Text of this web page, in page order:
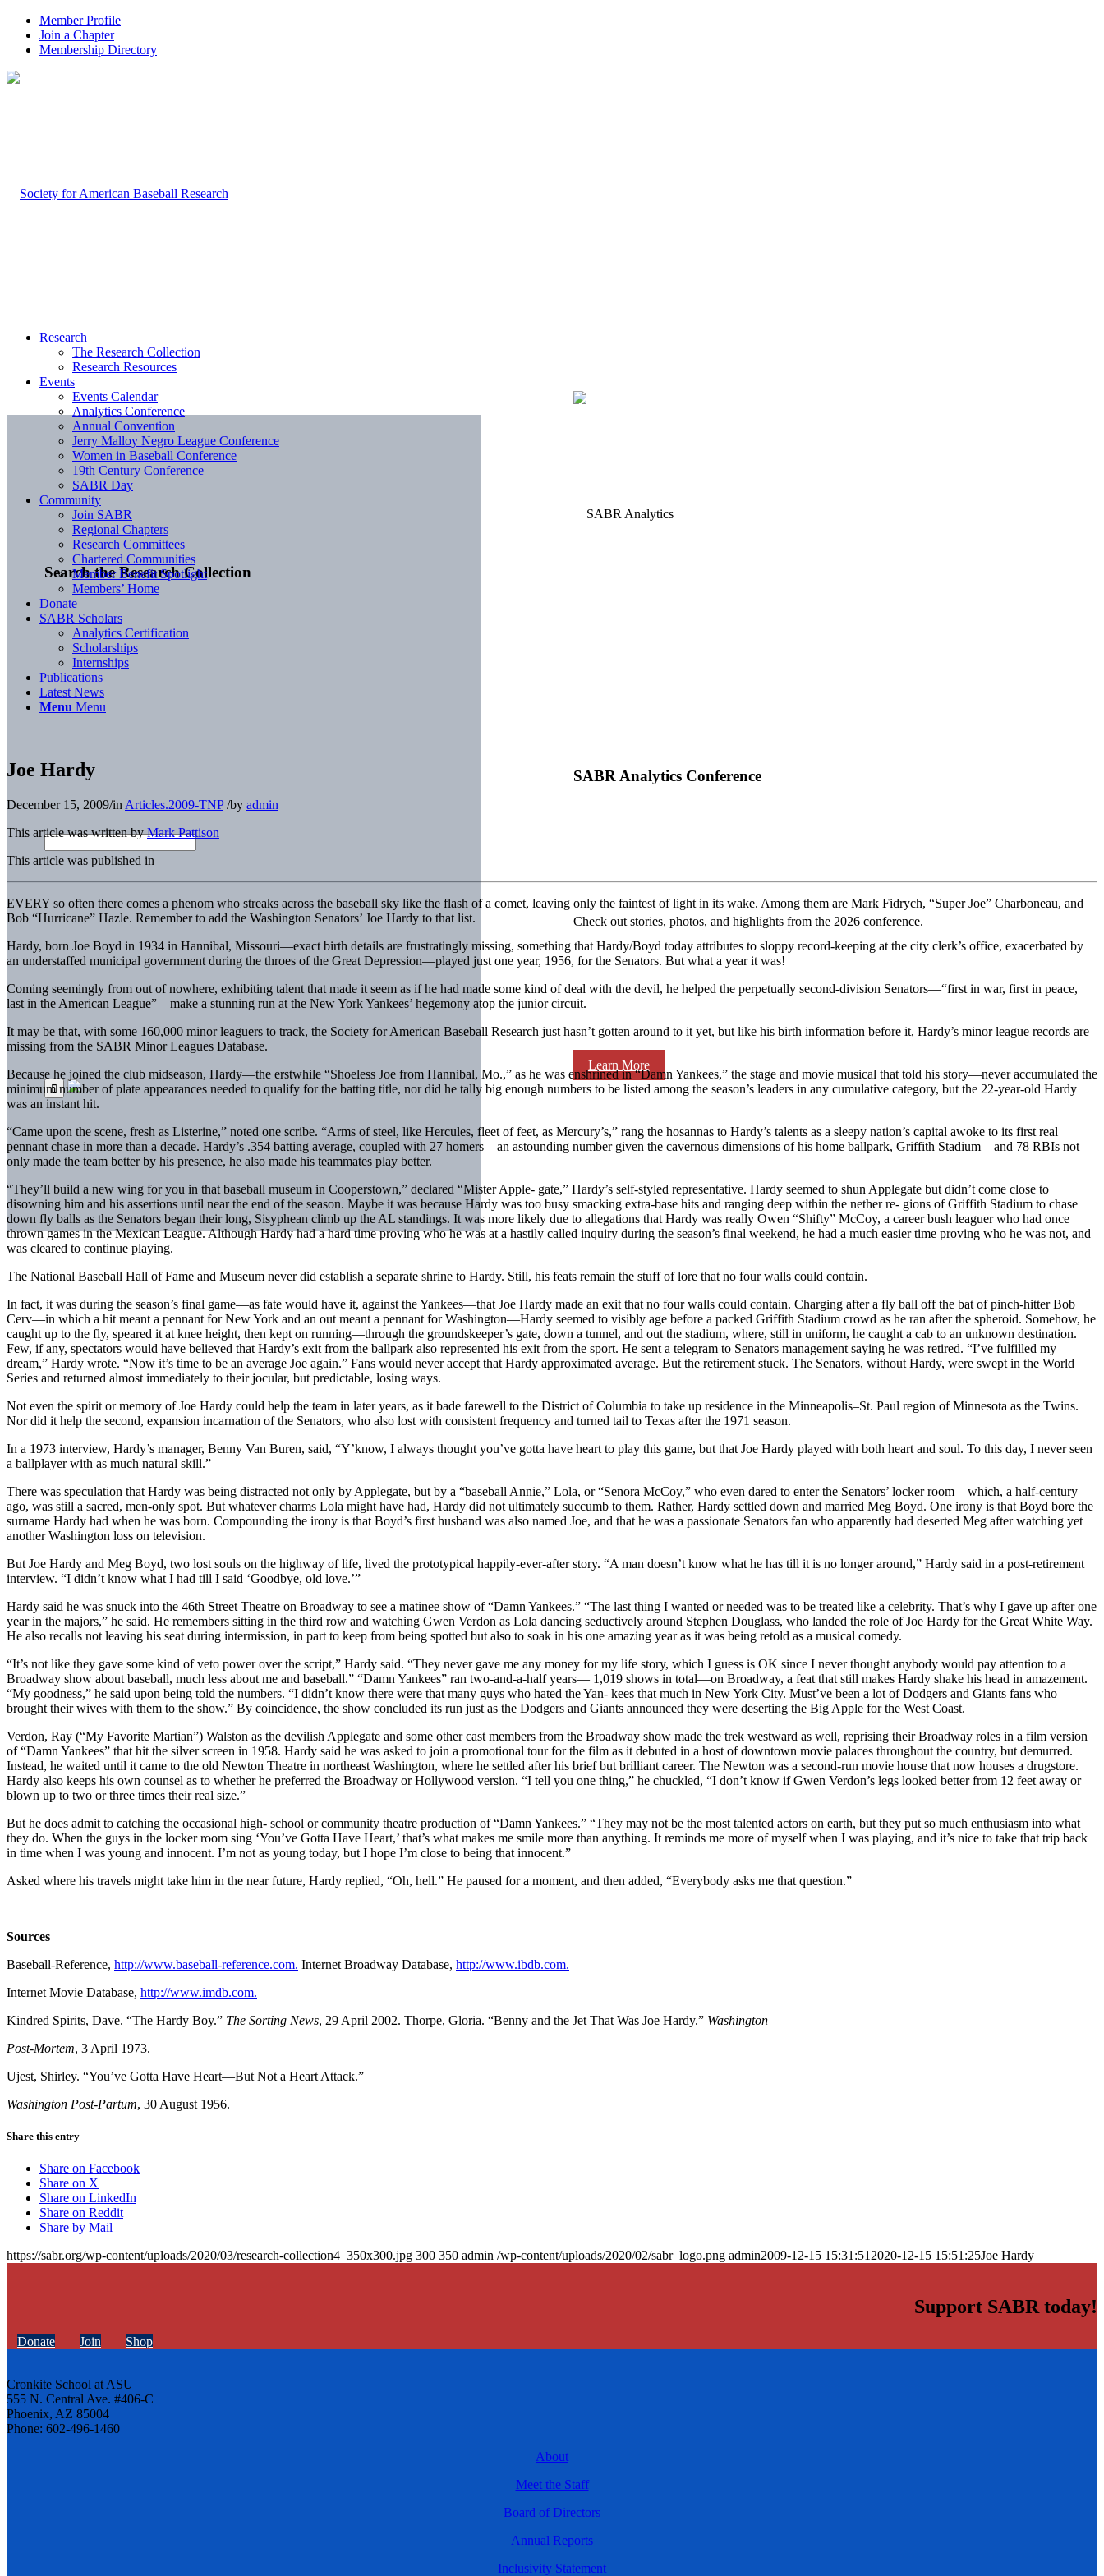
Member Profile
Join a Chapter
Membership Directory
Search the Research Collection
SABR Analytics Conference
Check out stories, photos, and highlights from the 2026 conference.
Learn More
Research
The Research Collection
Research Resources
Events
Events Calendar
Analytics Conference
Annual Convention
Jerry Malloy Negro League Conference
Women in Baseball Conference
19th Century Conference
SABR Day
Community
Join SABR
Regional Chapters
Research Committees
Chartered Communities
Member Benefit Spotlight
Members’ Home
Donate
SABR Scholars
Analytics Certification
Scholarships
Internships
Publications
Latest News
Menu Menu
Joe Hardy
December 15, 2009/in Articles.2009-TNP /by admin
This article was written byMark Pattison
This article was published in
EVERY so often there comes a phenom who streaks across the baseball sky like the flash of a comet, leaving only the faintest of light in its wake. Among them are Mark Fidrych, “Super Joe” Charboneau, and
Bob “Hurricane” Hazle. Remember to add the Washington Senators’ Joe Hardy to that list.
Hardy, born Joe Boyd in 1934 in Hannibal, Missouri—exact birth details are frustratingly missing, something that Hardy/Boyd today attributes to sloppy record-keeping at the city clerk’s office, exacerbated by
an understaffed municipal government during the throes of the Great Depression—played just one year, 1956, for the Senators. But what a year it was!
Coming seemingly from out of nowhere, exhibiting talent that made it seem as if he had made some kind of deal with the devil, he helped the perpetually second-division Senators—“first in war, first in peace,
last in the American League”—make a stunning run at the New York Yankees’ hegemony atop the junior circuit.
It may be that, with some 160,000 minor leaguers to track, the Society for American Baseball Research just hasn’t gotten around to it yet, but like his birth information before it, Hardy’s minor league records are
missing from the SABR Minor Leagues Database.
Because he joined the club midseason, Hardy—the erstwhile “Shoeless Joe from Hannibal, Mo.,” as he was enshrined in “Damn Yankees,” the stage and movie musical that told his story—never accumulated the
minimum number of plate appearances needed to qualify for the batting title, nor did he tally big enough numbers to be listed among the season’s leaders in any cumulative category, but the 22-year-old Hardy
was an instant hit.
“Came upon the scene, fresh as Listerine,” noted one scribe. “Arms of steel, like Hercules, fleet of feet, as Mercury’s,” rang the hosannas to Hardy’s talents as a sleepy nation’s capital awoke to its first real
pennant chase in more than a decade. Hardy’s .354 batting average, coupled with 27 homers—an astounding number given the cavernous dimensions of his home ballpark, Griffith Stadium—and 78 RBIs not
only made the team better by his presence, he also made his teammates play better.
“They’ll build a new wing for you in that baseball museum in Cooperstown,” declared “Mister Apple- gate,” Hardy’s self-styled representative. Hardy seemed to shun Applegate but didn’t come close to
disowning him and his assertions until near the end of the season. Maybe it was because Hardy was too busy smacking extra-base hits and ranging deep within the nether re- gions of Griffith Stadium to chase
down fly balls as the Senators began their long, Sisyphean climb up the AL standings. It was more likely due to allegations that Hardy was really Owen “Shifty” McCoy, a career bush leaguer who had once
thrown games in the Mexican League. Although Hardy had a hard time proving who he was at a hastily called inquiry during the season’s final weekend, he had a much easier time proving who he was not, and
was cleared to continue playing.
The National Baseball Hall of Fame and Museum never did establish a separate shrine to Hardy. Still, his feats remain the stuff of lore that no four walls could contain.
In fact, it was during the season’s final game—as fate would have it, against the Yankees—that Joe Hardy made an exit that no four walls could contain. Charging after a fly ball off the bat of pinch-hitter Bob
Cerv—in which a hit meant a pennant for New York and an out meant a pennant for Washington—Hardy seemed to visibly age before a packed Griffith Stadium crowd as he ran after the spheroid. Somehow, he
caught up to the fly, speared it at knee height, then kept on running—through the groundskeeper’s gate, down a tunnel, and out the stadium, where, still in uniform, he caught a cab to an unknown destination.
Few, if any, spectators would have believed that Hardy’s exit from the ballpark also represented his exit from the sport. He sent a telegram to Senators management saying he was retired. “I’ve fulfilled my
dream,” Hardy wrote. “Now it’s time to be an average Joe again.” Fans would never accept that Hardy approximated average. But the retirement stuck. The Senators, without Hardy, were swept in the World
Series and returned almost immediately to their jocular, but predictable, losing ways.
Not even the spirit or memory of Joe Hardy could help the team in later years, as it bade farewell to the District of Columbia to take up residence in the Minneapolis–St. Paul region of Minnesota as the Twins.
Nor did it help the second, expansion incarnation of the Senators, who also lost with consistent frequency and turned tail to Texas after the 1971 season.
In a 1973 interview, Hardy’s manager, Benny Van Buren, said, “Y’know, I always thought you’ve gotta have heart to play this game, but that Joe Hardy played with both heart and soul. To this day, I never seen
a ballplayer with as much natural skill.”
There was speculation that Hardy was being distracted not only by Applegate, but by a “baseball Annie,” Lola, or “Senora McCoy,” who even dared to enter the Senators’ locker room—which, a half-century
ago, was still a sacred, men-only spot. But whatever charms Lola might have had, Hardy did not ultimately succumb to them. Rather, Hardy settled down and married Meg Boyd. One irony is that Boyd bore the
surname Hardy had when he was born. Compounding the irony is that Boyd’s first husband was also named Joe, and that he was a passionate Senators fan who apparently had deserted Meg after watching yet
another Washington loss on television.
But Joe Hardy and Meg Boyd, two lost souls on the highway of life, lived the prototypical happily-ever-after story. “A man doesn’t know what he has till it is no longer around,” Hardy said in a post-retirement
interview. “I didn’t know what I had till I said ‘Goodbye, old love.’”
Hardy said he was snuck into the 46th Street Theatre on Broadway to see a matinee show of “Damn Yankees.” “The last thing I wanted or needed was to be treated like a celebrity. That’s why I gave up after one
year in the majors,” he said. He remembers sitting in the third row and watching Gwen Verdon as Lola dancing seductively around Stephen Douglass, who landed the role of Joe Hardy for the Great White Way.
He also recalls not leaving his seat during intermission, in part to keep from being spotted but also to soak in his one amazing year as it was being retold as a musical comedy.
“It’s not like they gave some kind of veto power over the script,” Hardy said. “They never gave me any money for my life story, which I guess is OK since I never thought anybody would pay attention to a
Broadway show about baseball, much less about me and baseball.” “Damn Yankees” ran two-and-a-half years— 1,019 shows in total—on Broadway, a feat that still makes Hardy shake his head in amazement.
“My goodness,” he said upon being told the numbers. “I didn’t know there were that many guys who hated the Yan- kees that much in New York City. Must’ve been a lot of Dodgers and Giants fans who
brought their wives with them to the show.” By coincidence, the show concluded its run just as the Dodgers and Giants announced they were deserting the Big Apple for the West Coast.
Verdon, Ray (“My Favorite Martian”) Walston as the devilish Applegate and some other cast members from the Broadway show made the trek westward as well, reprising their Broadway roles in a film version
of “Damn Yankees” that hit the silver screen in 1958. Hardy said he was asked to join a promotional tour for the film as it debuted in a host of downtown movie palaces throughout the country, but demurred.
Instead, he waited until it came to the old Newton Theatre in northeast Washington, where he settled after his brief but brilliant career. The Newton was a second-run movie house that now houses a drugstore.
Hardy also keeps his own counsel as to whether he preferred the Broadway or Hollywood version. “I tell you one thing,” he chuckled, “I don’t know if Gwen Verdon’s legs looked better from 12 feet away or
blown up to two or three times their real size.”
But he does admit to catching the occasional high- school or community theatre production of “Damn Yankees.” “They may not be the most talented actors on earth, but they put so much enthusiasm into what
they do. When the guys in the locker room sing ‘You’ve Gotta Have Heart,’ that’s what makes me smile more than anything. It reminds me more of myself when I was playing, and it’s nice to take that trip back
in time when I was young and innocent. I’m not as young today, but I hope I’m close to being that innocent.”
Asked where his travels might take him in the near future, Hardy replied, “Oh, hell.” He paused for a moment, and then added, “Everybody asks me that question.”
Sources
Baseball-Reference, http://www.baseball-reference.com. Internet Broadway Database, http://www.ibdb.com.
Internet Movie Database, http://www.imdb.com.
Kindred Spirits, Dave. “The Hardy Boy.” The Sorting News, 29 April 2002. Thorpe, Gloria. “Benny and the Jet That Was Joe Hardy.” Washington
Post-Mortem, 3 April 1973.
Ujest, Shirley. “You’ve Gotta Have Heart—But Not a Heart Attack.”
Washington Post-Partum, 30 August 1956.
Share this entry
Share on Facebook
Share on X
Share on LinkedIn
Share on Reddit
Share by Mail
https://sabr.org/wp-content/uploads/2020/03/research-collection4_350x300.jpg 300 350 admin /wp-content/uploads/2020/02/sabr_logo.png admin2009-12-15 15:31:51 2020-12-15 15:51:25Joe Hardy
Support SABR today!
Donate Join Shop
Cronkite School at ASU
555 N. Central Ave. #406-C
Phoenix, AZ 85004
Phone: 602-496-1460
About
Meet the Staff
Board of Directors
Annual Reports
Inclusivity Statement